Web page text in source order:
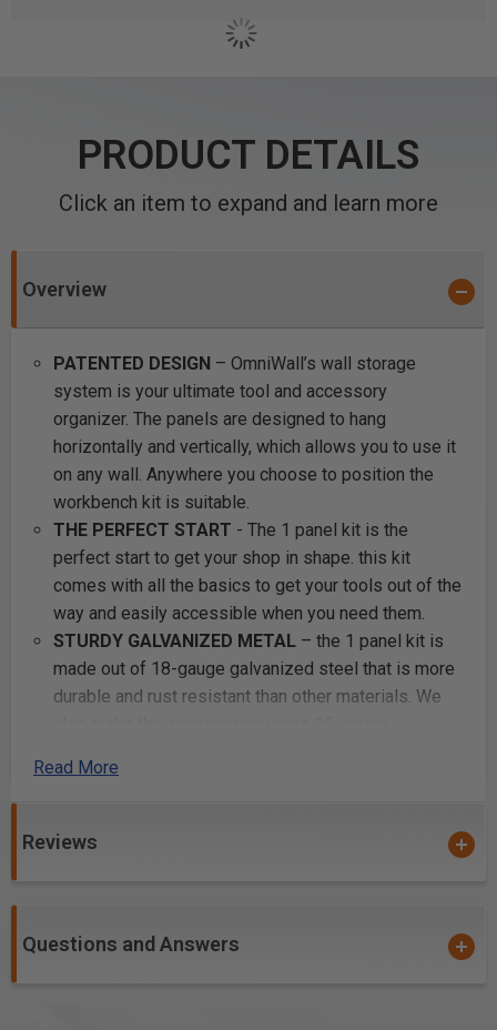
PRODUCT DETAILS
Click an item to expand and learn more
Overview
PATENTED DESIGN – OmniWall’s wall storage
system is your ultimate tool and accessory
organizer. The panels are designed to hang
horizontally and vertically, which allows you to use it
on any wall. Anywhere you choose to position the
workbench kit is suitable.
THE PERFECT START - The 1 panel kit is the
perfect start to get your shop in shape. this kit
comes with all the basics to get your tools out of the
way and easily accessible when you need them.
STURDY GALVANIZED METAL– the 1 panel kit is
made out of 18-gauge galvanized steel that is more
durable and rust resistant than other materials. We
sure it holds your heaviest of tools.
solid piece and are guaranteed to clip into the panel
attractive and useful metal pegboard in any color
Read More
Reviews
Questions and Answers